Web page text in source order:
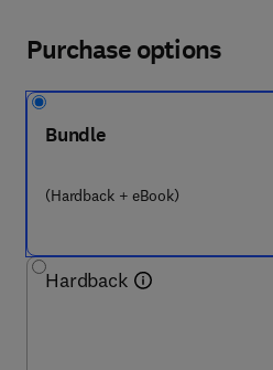
Purchase options
Bundle
(Hardback + eBook)
Hardback